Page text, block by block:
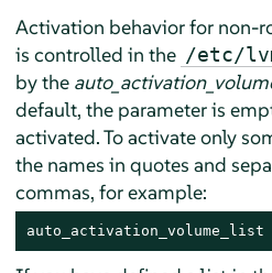
Activation behavior for non-
is controlled in the /etc/
by the
default, the parameter is
activated. To activate only
the names in quotes and
commas, for example: